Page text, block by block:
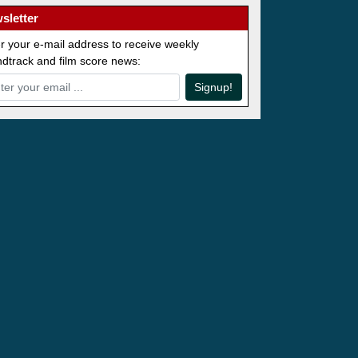
your e-mail address to receive weekly
and film score news:
Signup!